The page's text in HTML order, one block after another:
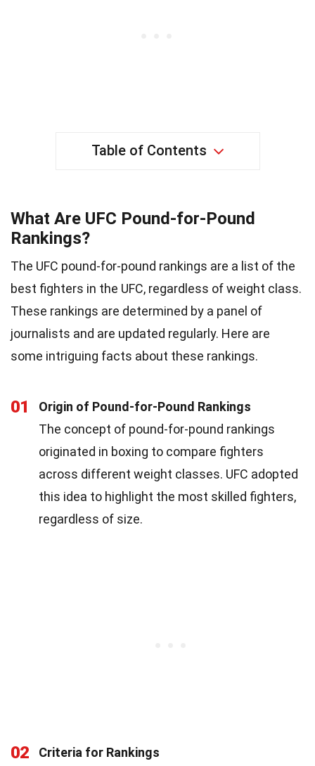
Table of Contents
What Are UFC Pound-for-Pound
Rankings?
The UFC pound-for-pound rankings are a list of the
best fighters in the UFC, regardless of weight class.
These rankings are determined by a panel of
journalists and are updated regularly. Here are
some intriguing facts about these rankings.
01
Origin of Pound-for-Pound Rankings
The concept of pound-for-pound rankings
originated in boxing to compare fighters
across different weight classes. UFC adopted
this idea to highlight the most skilled fighters,
regardless of size.
02
Criteria for Rankings